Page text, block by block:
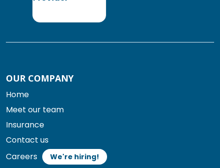
OUR COMPANY
Home
Meet our team
Insurance
Contact us
Careers
We're hiring!